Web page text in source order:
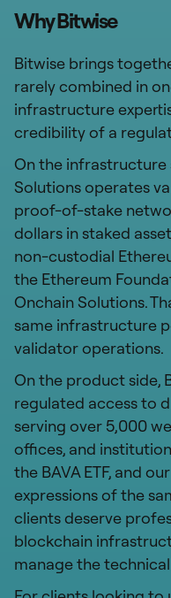
Why Bitwise
Bitwise brings
rarely combined in
infrastructure
credibility of a
On the infrastructure
Solutions operates
proof-of-stake
dollars in staked
non-custodial
the Ethereum
Onchain Solutions.
same infrastructure
validator operations.
On the product side,
regulated access to
serving over 5,000
offices, and
the BAVA ETF, and
expressions of the
clients deserve
blockchain
manage the